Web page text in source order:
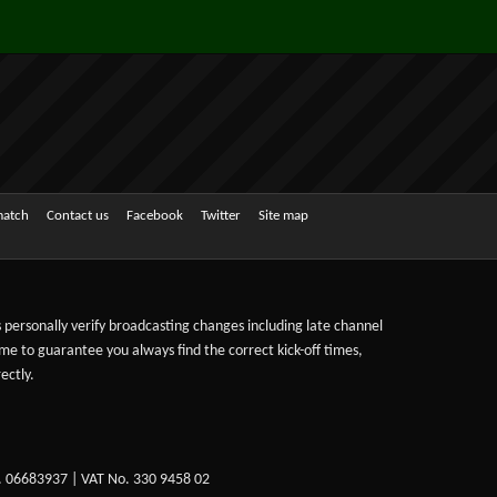
Contact us Facebook Twitter Site map
verify broadcasting changes including late channel
to guarantee you always find the correct kick-off times,
| VAT No. 330 9458 02